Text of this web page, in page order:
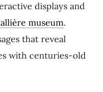
displays and
museum.
that reveal
with centuries-old